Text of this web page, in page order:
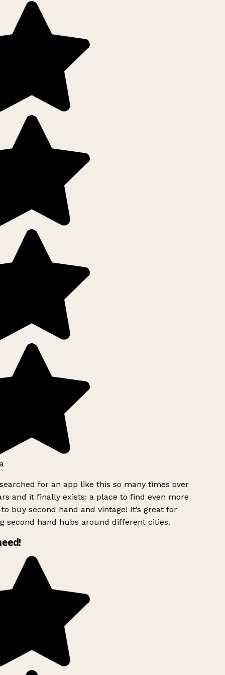
for an app like this so many times over
and it finally exists: a place to find even more
buy second hand and vintage! It’s great for
second hand hubs around different cities.